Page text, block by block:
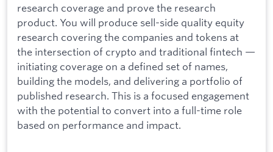
research coverage and prove the research
product. You will produce sell-side quality equity
research covering the companies and tokens at
the intersection of crypto and traditional fintech —
initiating coverage on a defined set of names,
building the models, and delivering a portfolio of
published research. This is a focused engagement
with the potential to convert into a full-time role
based on performance and impact.